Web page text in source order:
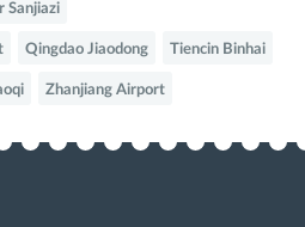
Sanjiazi
Qingdao Jiaodong Tiencin Binhai
Zhanjiang Airport